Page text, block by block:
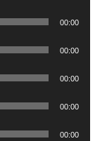
00:00
00:00
00:00
00:00
00:00